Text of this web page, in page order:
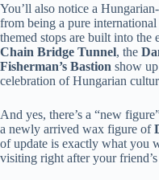
You’ll also notice a
from being a pure
themed stops are built into
Chain Bridge Tunnel, the
Fisherman’s Bastion show
celebration of Hungarian
And yes, there’s a “new
a newly arrived wax figure of
of update is exactly what you
visiting right after your